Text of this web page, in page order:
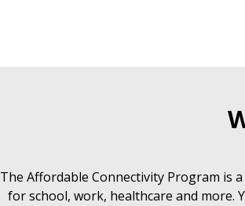
The Affordable Connectivity Program is
for school, work, healthcare and more.